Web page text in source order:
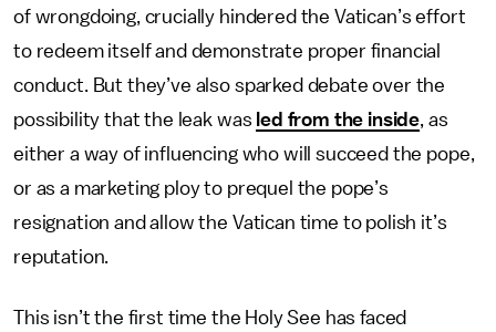
of wrongdoing, crucially hindered the Vatican’s effort
to redeem itself and demonstrate proper financial
conduct. But they’ve also sparked debate over the
possibility that the leak was led from the inside, as
either a way of influencing who will succeed the pope,
or as a marketing ploy to prequel the pope’s
resignation and allow the Vatican time to polish it’s
reputation.
This isn’t the first time the Holy See has faced